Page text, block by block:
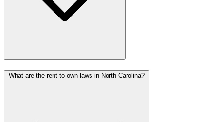
What are the rent-to-own laws in North Carolina?